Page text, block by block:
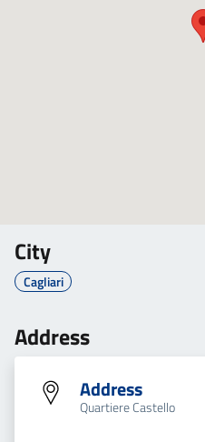
City
Cagliari
Address
Address
Quartiere Castello